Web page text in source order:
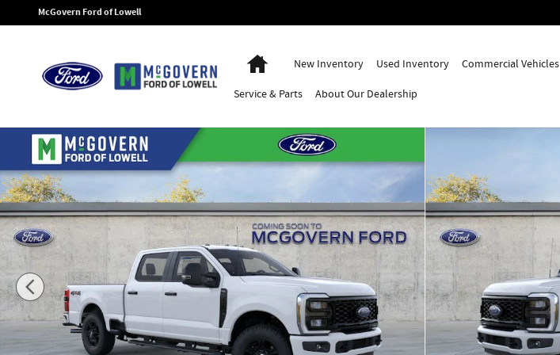
Skip to main content
McGovern Ford of Lowell
HomeNew Inventory Used Inventory Commercial Vehicles
Service& Parts AboutOur Dealership
New 2026 Ford F-350SD XL Truck Photo 1 of 53